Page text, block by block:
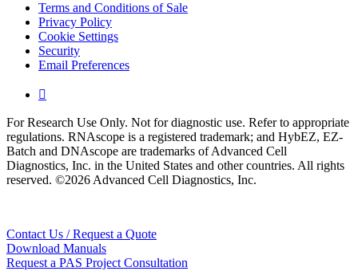
Terms and Conditions of Sale
Privacy Policy
Cookie Settings
Security
Email Preferences

For Research Use Only. Not for diagnostic use. Refer to appropriate
regulations. RNAscope is a registered trademark; and HybEZ, EZ-
Batch and DNAscope are trademarks of Advanced Cell
Diagnostics, Inc. in the United States and other countries. All rights
reserved. ©2026 Advanced Cell Diagnostics, Inc.
Contact Us / Request a Quote
Download Manuals
Request a PAS Project Consultation